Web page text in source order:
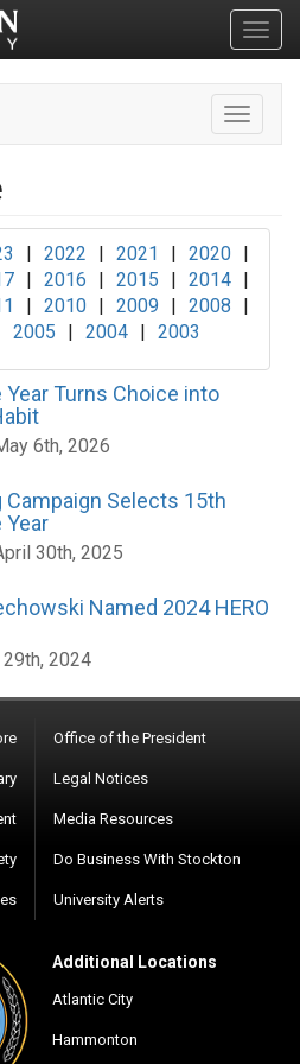
Toggle
| 2022 | 2021 | 2020 |
| 2016 | 2015 | 2014 |
| 2010 | 2009 | 2008
|
2005 | 2004 | 2003
Year Turns Choice into
6th, 2026
Campaign Selects 15th
Year
30th, 2025
Named 2024 HERO
2024
Office of the President
Legal Notices
Media Resources
Do Business With Stockton
University Alerts
Additional Locations
Atlantic City
Hammonton